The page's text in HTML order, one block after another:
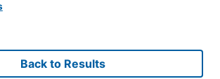
Back to Results